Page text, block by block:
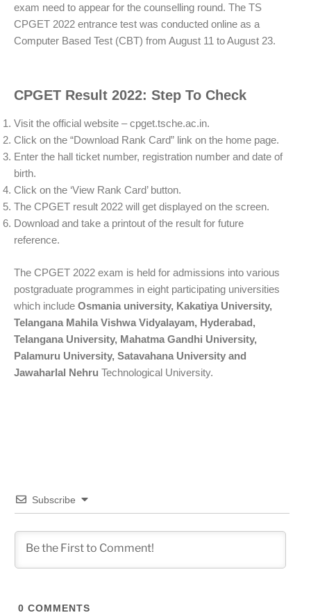
exam need to appear for the counselling round. The TS
CPGET 2022 entrance test was conducted online as a
Computer Based Test (CBT) from August 11 to August 23.
CPGET Result 2022: Step To Check
Visit the official website – cpget.tsche.ac.in.
Click on the “Download Rank Card” link on the home page.
Enter the hall ticket number, registration number and date of
birth.
Click on the ‘View Rank Card’ button.
The CPGET result 2022 will get displayed on the screen.
Download and take a printout of the result for future
reference.
The CPGET 2022 exam is held for admissions into various
postgraduate programmes in eight participating universities
which include Osmania university, Kakatiya University,
Telangana Mahila Vishwa Vidyalayam, Hyderabad,
Telangana University, Mahatma Gandhi University,
Palamuru University, Satavahana University and
Jawaharlal Nehru Technological University.
Subscribe
0 COMMENTS